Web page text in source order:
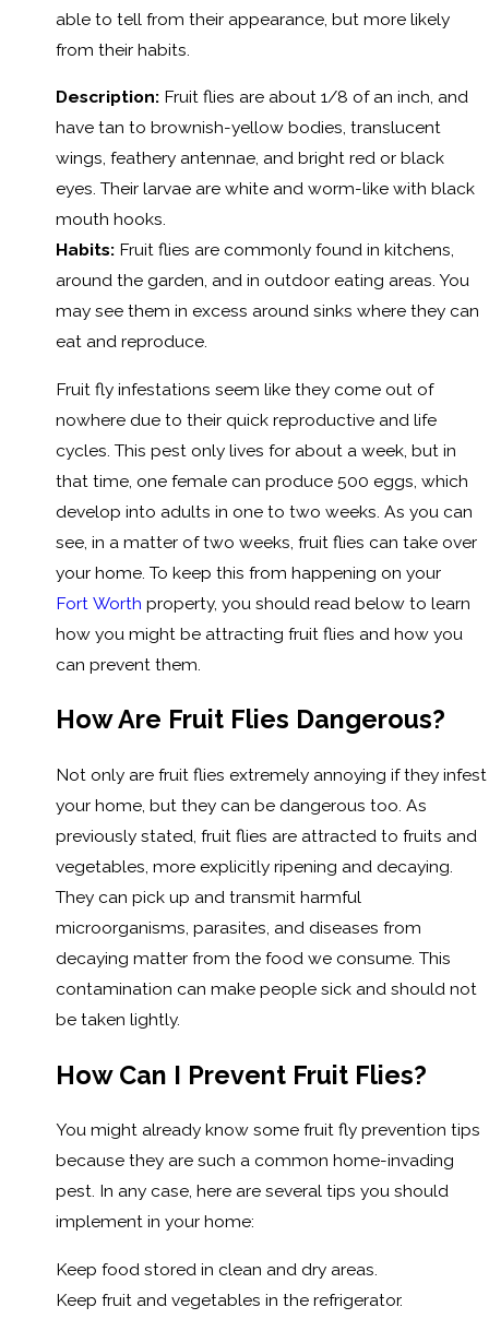
able to tell from their appearance, but more likely
from their habits.
Description: Fruit flies are about 1/8 of an inch, and
have tan to brownish-yellow bodies, translucent
wings, feathery antennae, and bright red or black
eyes. Their larvae are white and worm-like with black
mouth hooks.
Habits: Fruit flies are commonly found in kitchens,
around the garden, and in outdoor eating areas. You
may see them in excess around sinks where they can
eat and reproduce.
Fruit fly infestations seem like they come out of
nowhere due to their quick reproductive and life
cycles. This pest only lives for about a week, but in
that time, one female can produce 500 eggs, which
develop into adults in one to two weeks. As you can
see, in a matter of two weeks, fruit flies can take over
your home. To keep this from happening on your
Fort Worth property, you should read below to learn
how you might be attracting fruit flies and how you
can prevent them.
How Are Fruit Flies Dangerous?
Not only are fruit flies extremely annoying if they infest
your home, but they can be dangerous too. As
previously stated, fruit flies are attracted to fruits and
vegetables, more explicitly ripening and decaying.
They can pick up and transmit harmful
microorganisms, parasites, and diseases from
decaying matter from the food we consume. This
contamination can make people sick and should not
be taken lightly.
How Can I Prevent Fruit Flies?
You might already know some fruit fly prevention tips
because they are such a common home-invading
pest. In any case, here are several tips you should
implement in your home:
Keep food stored in clean and dry areas.
Keep fruit and vegetables in the refrigerator.